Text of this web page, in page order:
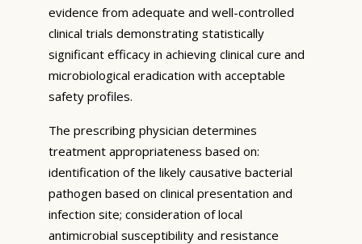
evidence from adequate and well-controlled
clinical trials demonstrating statistically
significant efficacy in achieving clinical cure and
microbiological eradication with acceptable
safety profiles.
The prescribing physician determines
treatment appropriateness based on:
identification of the likely causative bacterial
pathogen based on clinical presentation and
infection site; consideration of local
antimicrobial susceptibility and resistance